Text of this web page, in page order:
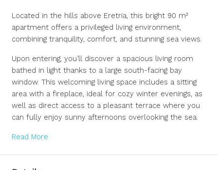
Located in the hills above Eretria, this bright 90 m²
apartment offers a privileged living environment,
combining tranquility, comfort, and stunning sea views.
Upon entering, you’ll discover a spacious living room
bathed in light thanks to a large south-facing bay
window. This welcoming living space includes a sitting
area with a fireplace, ideal for cozy winter evenings, as
well as direct access to a pleasant terrace where you
can fully enjoy sunny afternoons overlooking the sea.
Read More